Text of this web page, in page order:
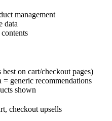
management
data
on cart/checkout pages)
generic recommendations
shown
checkout upsells